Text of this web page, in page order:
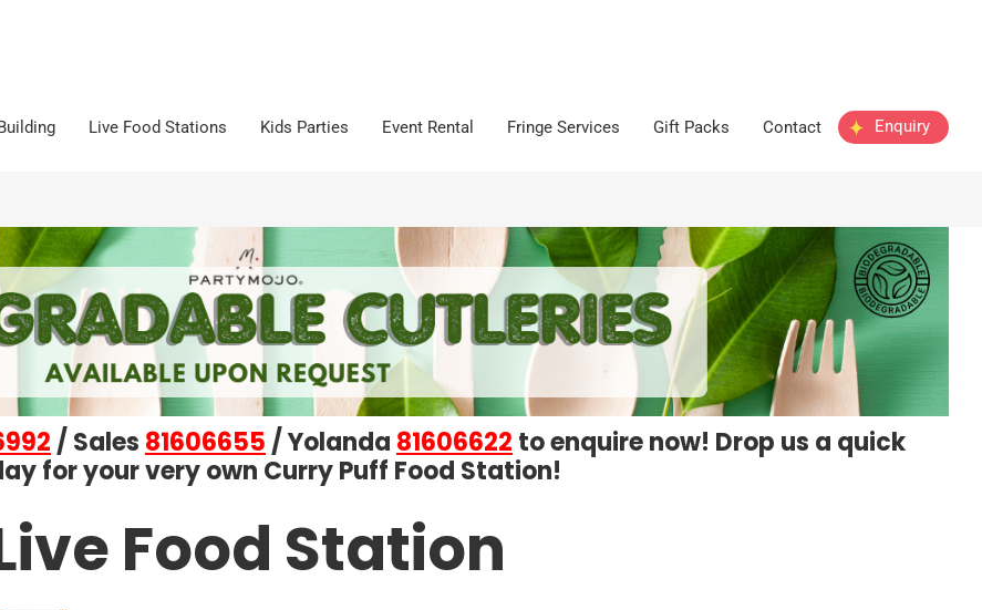
Live Food Stations Kids Parties Event Rental Fringe Services Gift Packs Contact Enquiry
/ Sales 81606655/ Yolanda 81606622 to enquire now! Drop us a quick
for your very own Curry Puff Food Station!
Food Station